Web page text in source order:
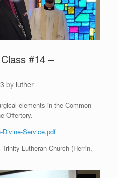
#14 –
by luther
elements in the Common
Offertory.
Divine-Service.pdf
Lutheran Church (Herrin,